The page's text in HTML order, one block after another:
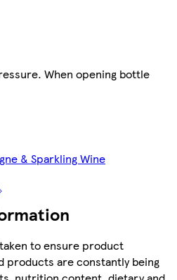
When opening bottle
& Sparkling Wine
to ensure product
are constantly being